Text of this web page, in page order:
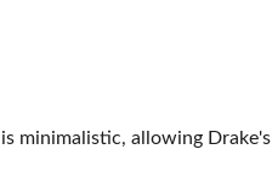
minimalistic, allowing Drake's